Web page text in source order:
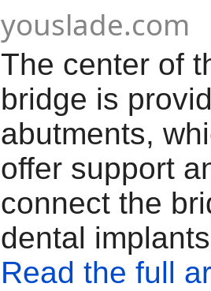
youslade.com
The center of
bridge is
abutments,
offer support
connect the
dental
Read the full